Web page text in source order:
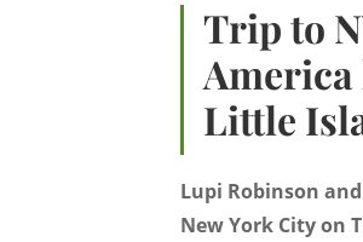
Trip to
Little
Lupi Robinson
New York City on